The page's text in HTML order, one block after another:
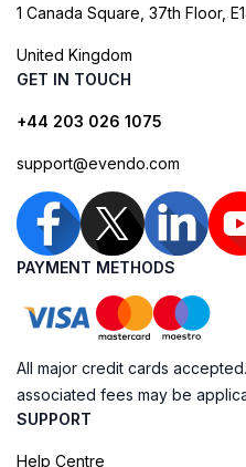
1 Canada Square, 37th Floor,
United Kingdom
GET IN TOUCH
+44 203 026 1075
support@evendo.com
PAYMENT METHODS
All major credit cards
associated fees may be
SUPPORT
Help Centre